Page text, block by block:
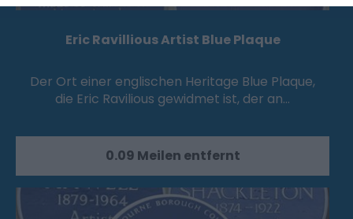
Eric Ravillious Artist Blue Plaque
Der Ort einer englischen Heritage Blue Plaque,
die Eric Ravilious gewidmet ist, der an…
0.09 Meilen entfernt